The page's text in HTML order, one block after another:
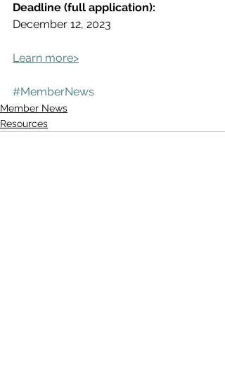
Deadline (full application):
December 12, 2023
Learn more>
#MemberNews
Member News
Resources